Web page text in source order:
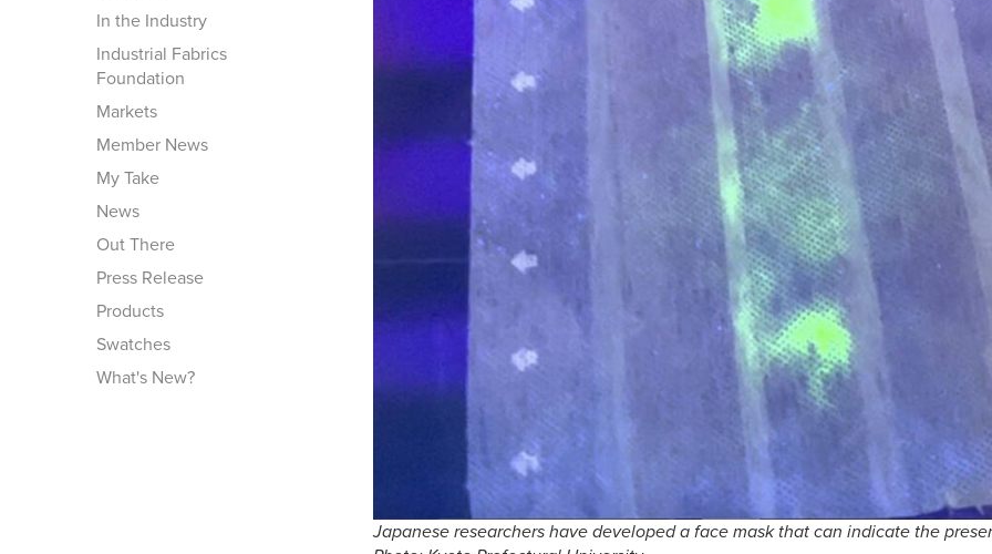
In the Industry
Industrial Fabrics
Foundation
Markets
Member News
My Take
News
Out There
Press Release
Products
Swatches
What's New?
Japanese researchers have developed a face mask that can indicate the